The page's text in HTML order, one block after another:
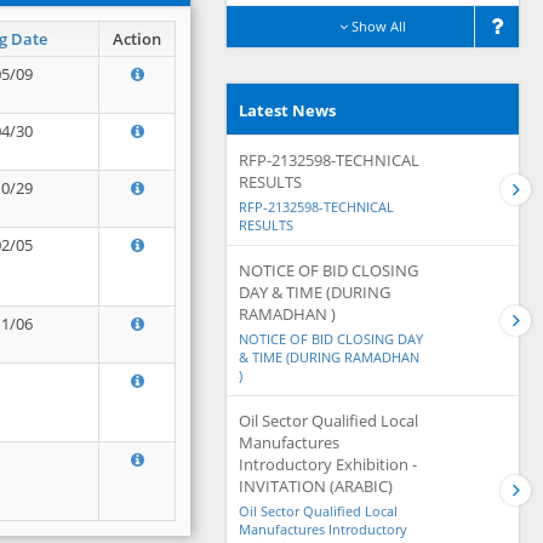
Date
Action
09
30
29
05
06
Show All
Latest News
RFP-2132598-TECHNICAL
RESULTS
RFP-2132598-TECHNICAL
RESULTS
NOTICE OF BID CLOSING
DAY & TIME (DURING
RAMADHAN )
NOTICE OF BID CLOSING DAY
& TIME (DURING RAMADHAN
)
Oil Sector Qualified Local
Manufactures
Introductory Exhibition -
INVITATION (ARABIC)
Oil Sector Qualified Local
Manufactures Introductory